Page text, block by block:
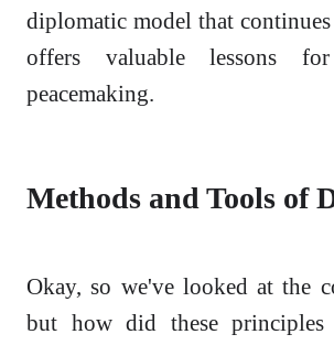
diplomatic model that
offers valuable lessons for
peacemaking.
Methods and Tools of
Okay, so we've looked at the
but how did these principles